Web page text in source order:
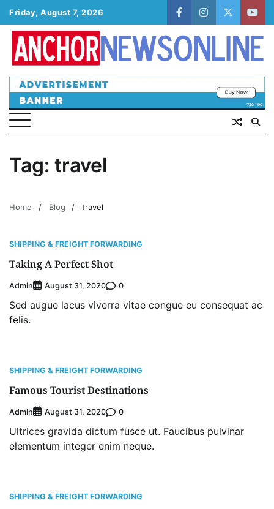
Skip
to
content
Friday, August 7, 2026
facebookinstagram
twitter
Tag: travel
Home Blog travel
SHIPPING & FREIGHT FORWARDING
Taking A Perfect Shot
Admin August 31, 2020 0
Sed augue lacus viverra vitae congue eu consequat ac
felis.
SHIPPING & FREIGHT FORWARDING
Famous Tourist Destinations
Admin August 31, 2020 0
Ultrices gravida dictum fusce ut. Faucibus pulvinar
elementum integer enim neque.
SHIPPING & FREIGHT FORWARDING